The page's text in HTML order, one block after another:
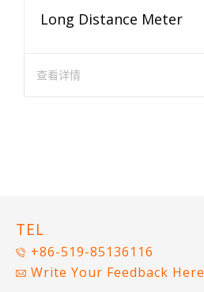
Long Distance Meter
查看详情
TEL
+86-519-85136116
Write Your Feedback Here